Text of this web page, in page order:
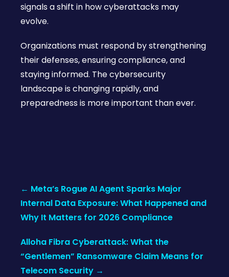
signals a shift in how cyberattacks may
evolve.
Organizations must respond by strengthening
their defenses, ensuring compliance, and
staying informed. The cybersecurity
landscape is changing rapidly, and
preparedness is more important than ever.
navigation
← Meta’s Rogue AI Agent Sparks Major
Internal Data Exposure: What Happened and
Why It Matters for 2026 Compliance
Alloha Fibra Cyberattack: What the
“Gentlemen” Ransomware Claim Means for
Telecom Security →